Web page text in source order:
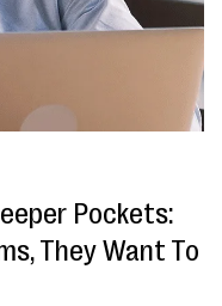
Pockets:
They Want To